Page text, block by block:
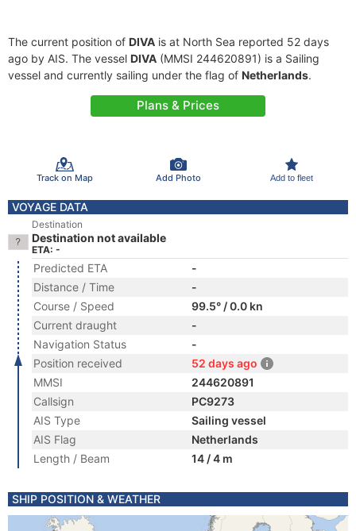
The current position of DIVA is at North Sea reported 52 days
ago by AIS. The vessel DIVA (MMSI 244620891) is a Sailing
vessel and currently sailing under the flag of Netherlands.
Plans & Prices
Track on Map Add Photo Add to fleet
VOYAGE DATA
Destination
Destination not available
ETA: -
Predicted ETA
-
Distance / Time
-
Course / Speed
99.5° / 0.0 kn
Current draught
-
Navigation Status
-
Position received
52 days ago
MMSI
244620891
Callsign
PC9273
AIS Type
Sailing vessel
AIS Flag
Netherlands
Length / Beam
14 / 4 m
SHIP POSITION & WEATHER